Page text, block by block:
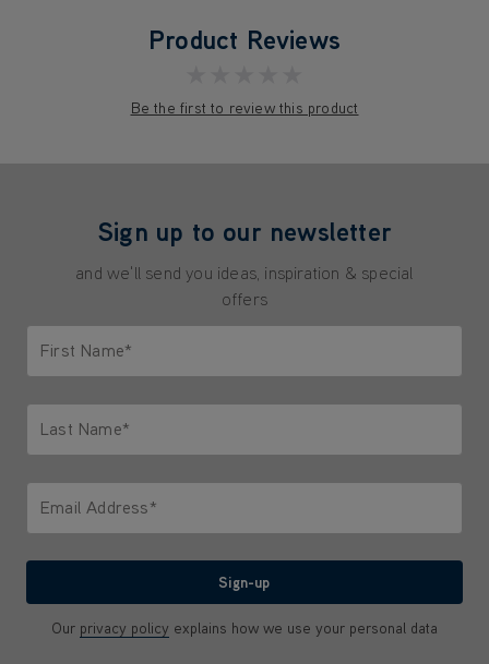
Product Reviews
Be the first to review this product
Sign up to our newsletter
and we'll send you ideas, inspiration & special
offers
First Name*
Last Name*
Email Address*
Sign-up
Our privacy policy explains how we use your personal data